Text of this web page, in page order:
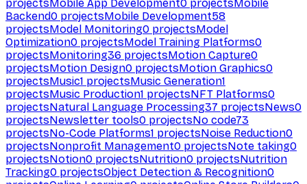
projectsMobile App Development0 projectsMobile
Backend0 projectsMobile Development58
projectsModel Monitoring0 projectsModel
Optimization0 projectsModel Training Platforms0
projectsMonitoring36 projectsMotion Capture0
projectsMotion Design0 projectsMotion Graphics0
projectsMusic1 projectsMusic Generation1
projectsMusic Production1 projectsNFT Platforms0
projectsNatural Language Processing37 projectsNews0
projectsNewsletter tools0 projectsNo code73
projectsNo-Code Platforms1 projectsNoise Reduction0
projectsNonprofit Management0 projectsNote taking0
projectsNotion0 projectsNutrition0 projectsNutrition
Tracking0 projectsObject Detection & Recognition0